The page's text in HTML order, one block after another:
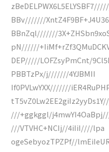
BBv///////
BBnZql///////
pN//////
DEP/////LOFZsyPmCnt/
PBBTzPx/j///////4YJBMII
If0PVLwYXX///////
///+ggkggl/
///VTVHC+NCIj//4iIiI////lpa
ogeSebyozTPZPf//